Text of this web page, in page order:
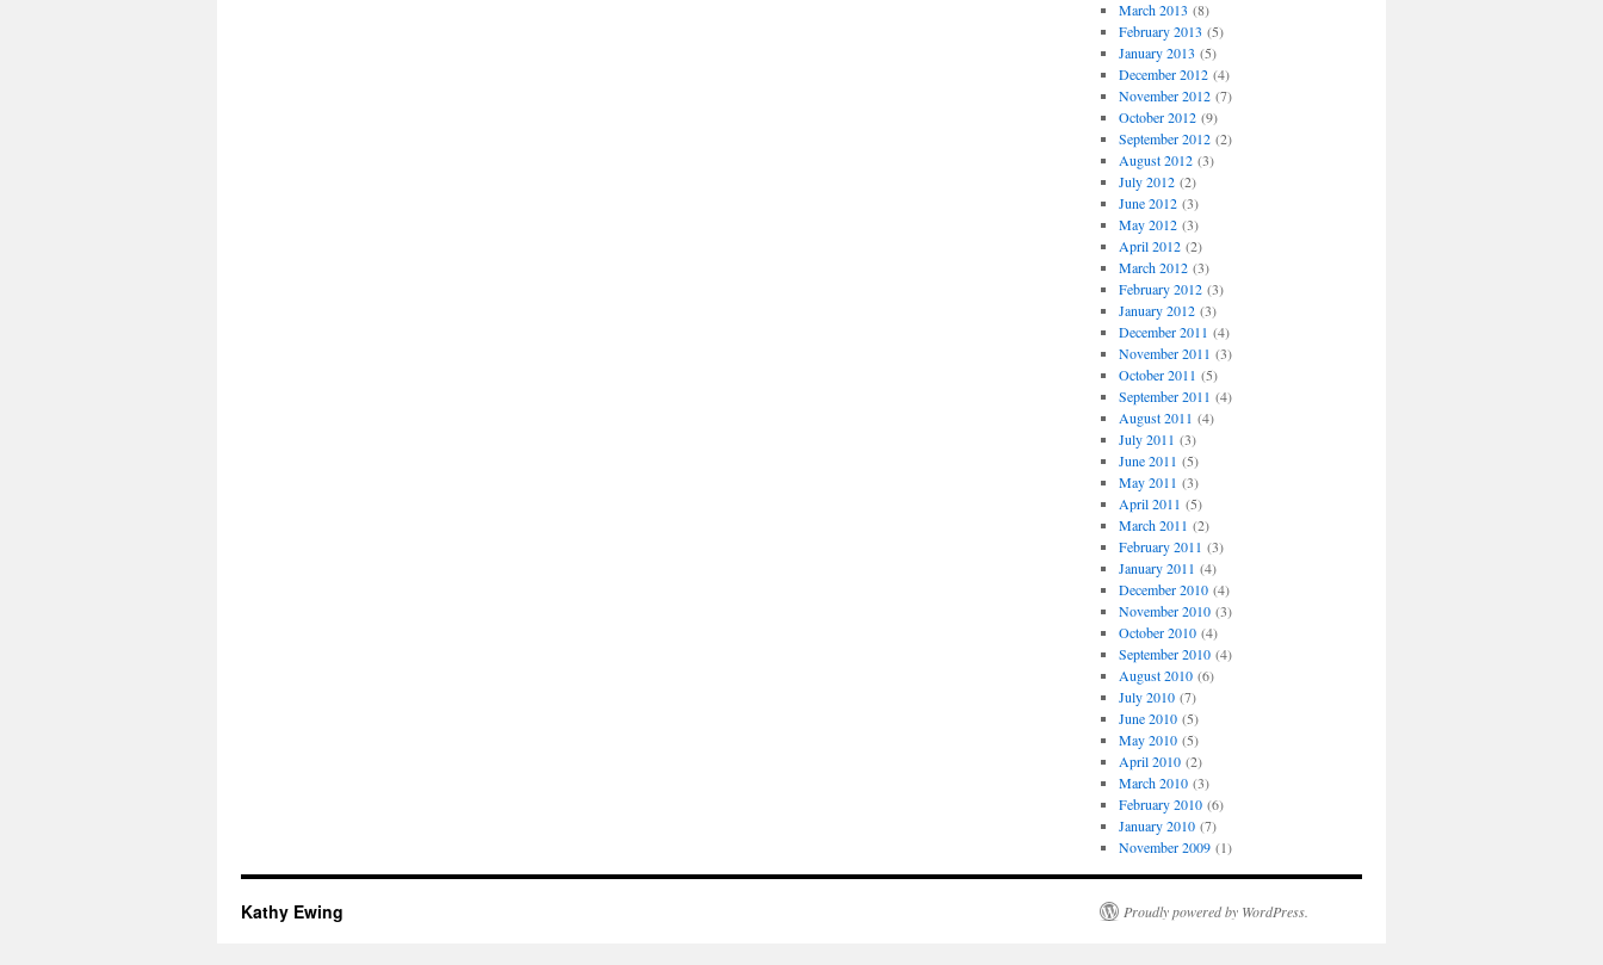
March 2013 (8)
February 2013 (5)
January 2013 (5)
December 2012(4)
November 2012(7)
October 2012(9)
September 2012(2)
August 2012(3)
July 2012(2)
June 2012(3)
May 2012(3)
April 2012(2)
March 2012(3)
February 2012(3)
January 2012(3)
December 2011 (4)
November 2011 (3)
October 2011 (5)
September 2011 (4)
August 2011 (4)
July 2011 (3)
June 2011 (5)
May 2011 (3)
April 2011 (5)
March 2011 (2)
February 2011 (3)
January 2011 (4)
December 2010(4)
November 2010(3)
October 2010(4)
September 2010(4)
August 2010(6)
July 2010(7)
June 2010(5)
May 2010(5)
April 2010(2)
March 2010(3)
February 2010(6)
January 2010(7)
November 2009(1)
Kathy Ewing Proudly powered by WordPress.